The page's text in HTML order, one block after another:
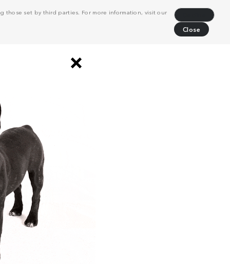
those set by third parties. For more information, visit our
Close